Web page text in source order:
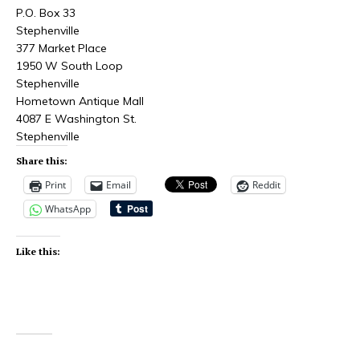
P.O. Box 33
Stephenville
377 Market Place
1950 W South Loop
Stephenville
Hometown Antique Mall
4087 E Washington St.
Stephenville
Share this:
Print Email
Reddit
WhatsApp
Like this: